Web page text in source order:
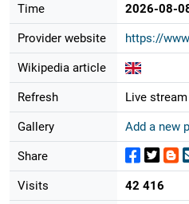
Time 2026-08-
Provider website
Wikipedia article
Refresh Live stream
Gallery Add a new
Share
Visits 42 416